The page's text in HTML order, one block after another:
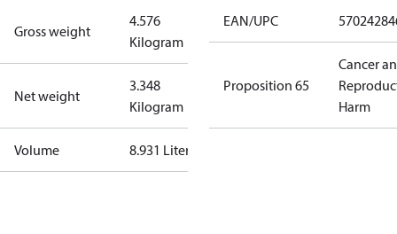
Gross weight
4.576
Kilogram
Net weight
3.348
Kilogram
Volume 8.931 Liter
EAN/UPC
Proposition 65
Cancer
Harm